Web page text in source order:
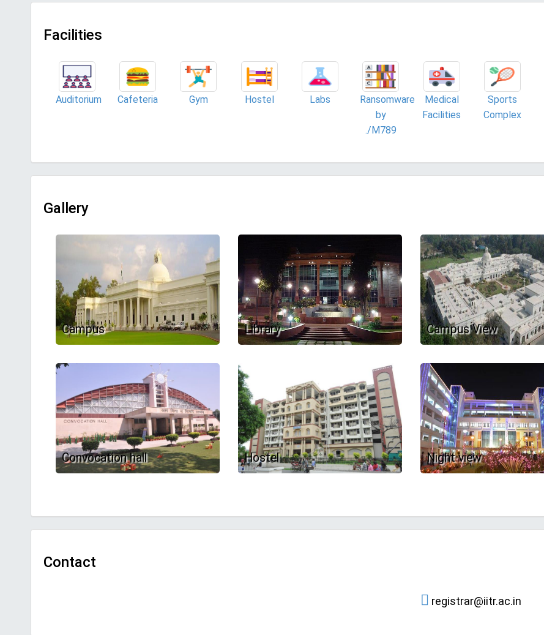
Facilities
Auditorium Cafeteria Gym Hostel Labs
Ransomware
by
./M789
Medical
Facilities
Sports
Complex
Gallery
Campus Library Campus View
Convocation hall Hostel Night view
Contact
registrar@iitr.ac.in